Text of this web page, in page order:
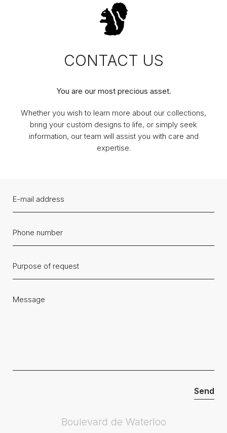
CONTACT US
You are our most precious asset.
Whether you wish to learn more about our collections,
bring your custom designs to life, or simply seek
information, our team will assist you with care and
expertise.
Boulevard de Waterloo